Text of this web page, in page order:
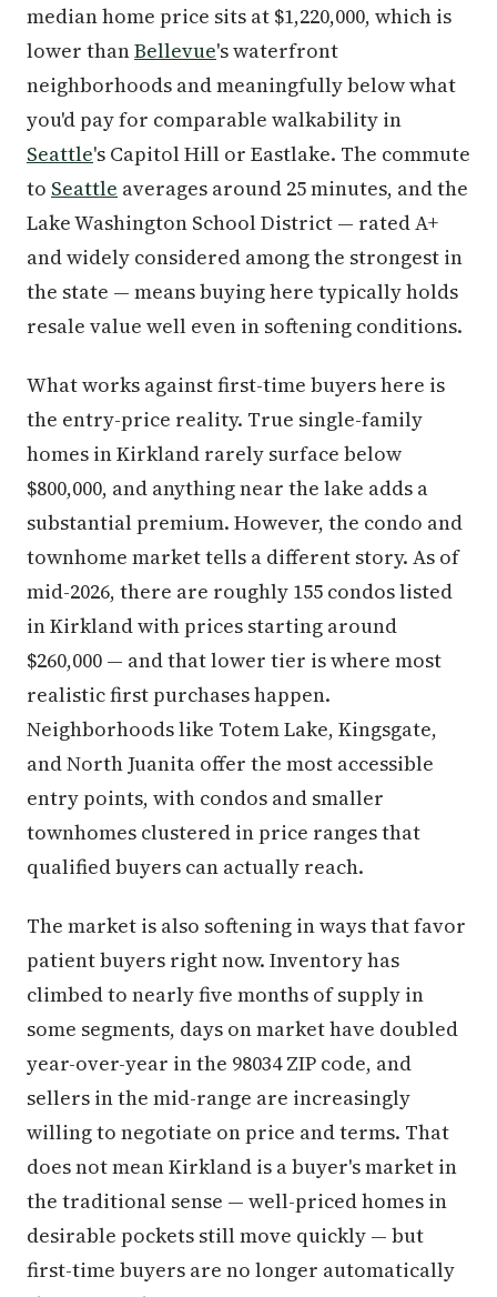
median home price sits at $1,220,000, which is
lower thanBellevue's waterfront
neighborhoods and meaningfully below what
you'd pay for comparable walkability in
Seattle's Capitol Hill or Eastlake. The commute
to Seattle averages around 25 minutes, and the
Lake Washington School District — rated A+
and widely considered among the strongest in
the state — means buying here typically holds
resale value well even in softening conditions.
What works against first-time buyers here is
the entry-price reality. True single-family
homes in Kirkland rarely surface below
$800,000, and anything near the lake adds a
substantial premium. However, the condo and
townhome market tells a different story. As of
mid-2026, there are roughly 155 condos listed
in Kirkland with prices starting around
$260,000 — and that lower tier is where most
realistic first purchases happen.
Neighborhoods like Totem Lake, Kingsgate,
and North Juanita offer the most accessible
entry points, with condos and smaller
townhomes clustered in price ranges that
qualified buyers can actually reach.
The market is also softening in ways that favor
patient buyers right now. Inventory has
climbed to nearly five months of supply in
some segments, days on market have doubled
year-over-year in the 98034 ZIP code, and
sellers in the mid-range are increasingly
willing to negotiate on price and terms. That
does not mean Kirkland is a buyer's market in
the traditional sense — well-priced homes in
desirable pockets still move quickly — but
first-time buyers are no longer automatically